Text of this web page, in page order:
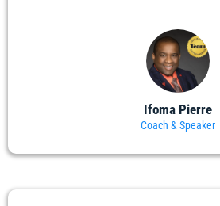
Ifoma Pierre
Coach & Speaker